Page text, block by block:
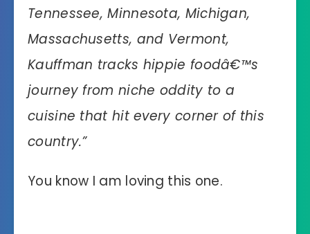
Tennessee, Minnesota, Michigan,
Massachusetts, and Vermont,
Kauffman tracks hippie foodâ€™s
journey from niche oddity to a
cuisine that hit every corner of this
country.”
You know I am loving this one.